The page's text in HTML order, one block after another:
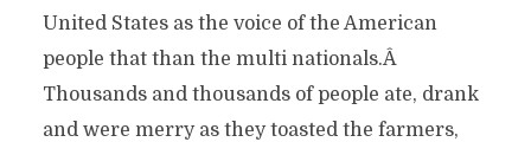
United States as the voice of the American
people that than the multi nationals.Â
Thousands and thousands of people ate, drank
and were merry as they toasted the farmers,